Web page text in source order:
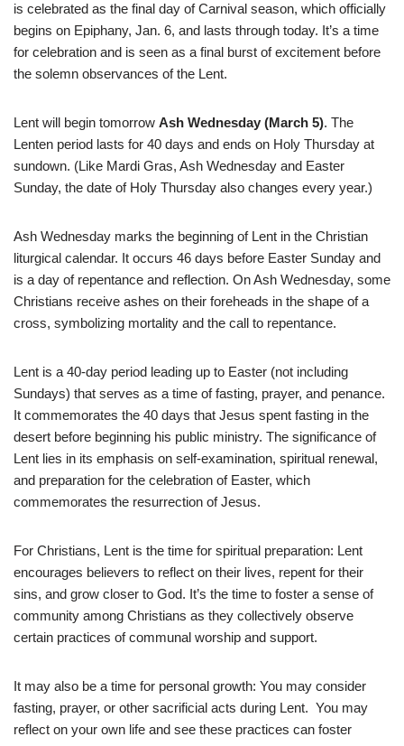
is celebrated as the final day of Carnival season, which officially
begins on Epiphany, Jan. 6, and lasts through today. It’s a time
for celebration and is seen as a final burst of excitement before
the solemn observances of the Lent.
Lent will begin tomorrow Ash Wednesday (March 5). The
Lenten period lasts for 40 days and ends on Holy Thursday at
sundown. (Like Mardi Gras, Ash Wednesday and Easter
Sunday, the date of Holy Thursday also changes every year.)
Ash Wednesday marks the beginning of Lent in the Christian
liturgical calendar. It occurs 46 days before Easter Sunday and
is a day of repentance and reflection. On Ash Wednesday, some
Christians receive ashes on their foreheads in the shape of a
cross, symbolizing mortality and the call to repentance.
Lent is a 40-day period leading up to Easter (not including
Sundays) that serves as a time of fasting, prayer, and penance.
It commemorates the 40 days that Jesus spent fasting in the
desert before beginning his public ministry. The significance of
Lent lies in its emphasis on self-examination, spiritual renewal,
and preparation for the celebration of Easter, which
commemorates the resurrection of Jesus.
For Christians, Lent is the time for spiritual preparation: Lent
encourages believers to reflect on their lives, repent for their
sins, and grow closer to God. It’s the time to foster a sense of
community among Christians as they collectively observe
certain practices of communal worship and support.
It may also be a time for personal growth: You may consider
fasting, prayer, or other sacrificial acts during Lent. You may
reflect on your own life and see these practices can foster